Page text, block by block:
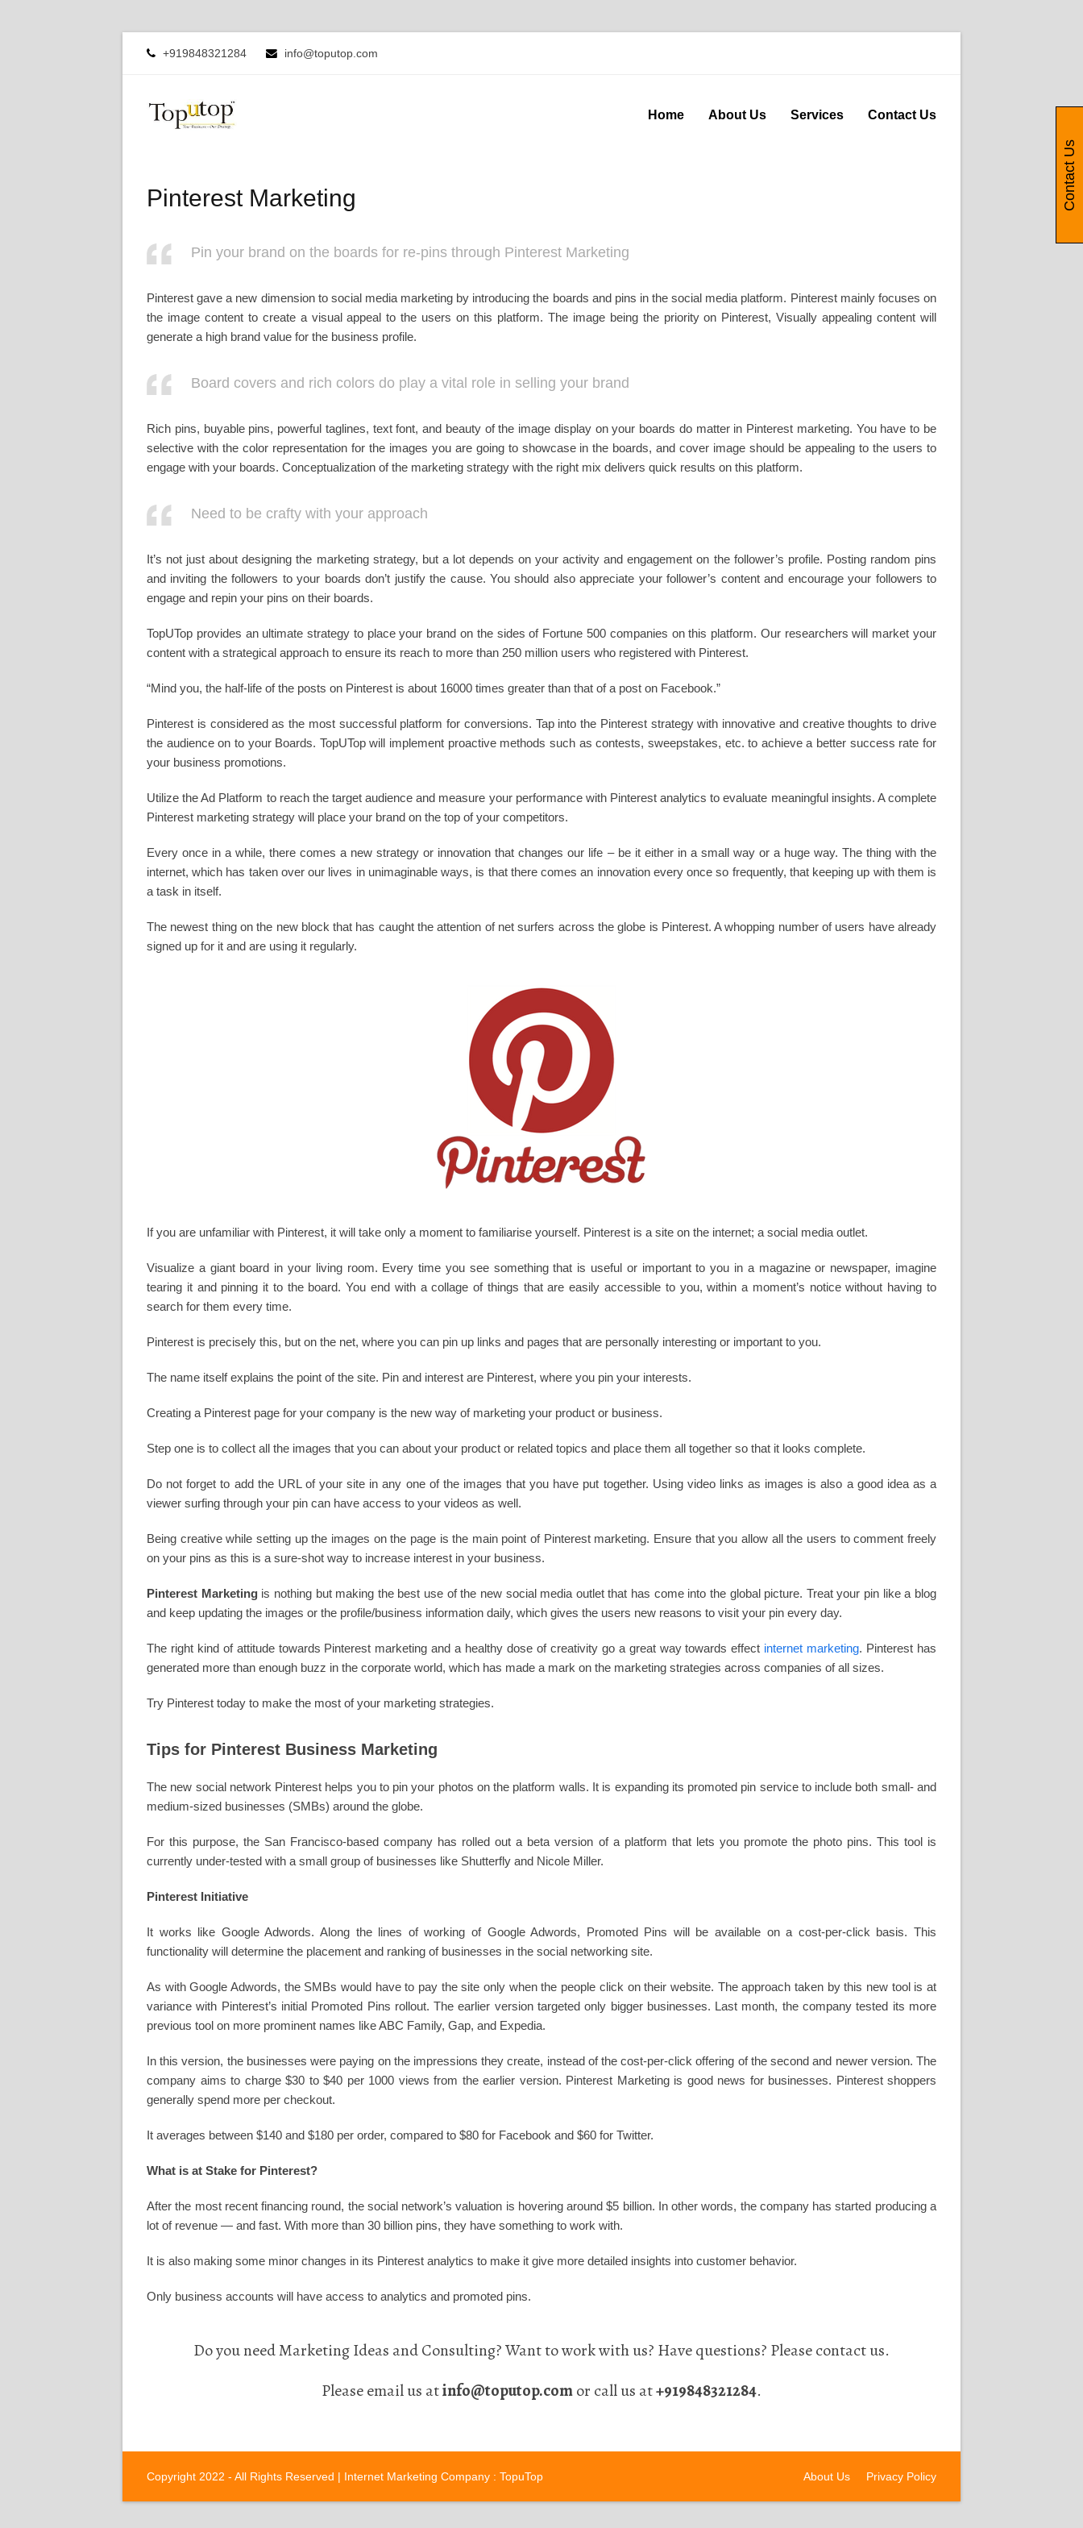
+919848321284 info@toputop.com
Home About Us Services Contact Us
Pinterest Marketing
Pin your brand on the boards for re-pins through Pinterest Marketing
Pinterest gave a new dimension to social media marketing by introducing the boards and pins in the social media platform. Pinterest mainly focuses on
the image content to create a visual appeal to the users on this platform. The image being the priority on Pinterest, Visually appealing content will
generate a high brand value for the business profile.
Board covers and rich colors do play a vital role in selling your brand
Rich pins, buyable pins, powerful taglines, text font, and beauty of the image display on your boards do matter in Pinterest marketing. You have to be
selective with the color representation for the images you are going to showcase in the boards, and cover image should be appealing to the users to
engage with your boards. Conceptualization of the marketing strategy with the right mix delivers quick results on this platform.
Need to be crafty with your approach
It’s not just about designing the marketing strategy, but a lot depends on your activity and engagement on the follower’s profile. Posting random pins
and inviting the followers to your boards don’t justify the cause. You should also appreciate your follower’s content and encourage your followers to
engage and repin your pins on their boards.
TopUTop provides an ultimate strategy to place your brand on the sides of Fortune 500 companies on this platform. Our researchers will market your
content with a strategical approach to ensure its reach to more than 250 million users who registered with Pinterest.
“Mind you, the half-life of the posts on Pinterest is about 16000 times greater than that of a post on Facebook.”
Pinterest is considered as the most successful platform for conversions. Tap into the Pinterest strategy with innovative and creative thoughts to drive
the audience on to your Boards. TopUTop will implement proactive methods such as contests, sweepstakes, etc. to achieve a better success rate for
your business promotions.
Utilize the Ad Platform to reach the target audience and measure your performance with Pinterest analytics to evaluate meaningful insights. A complete
Pinterest marketing strategy will place your brand on the top of your competitors.
Every once in a while, there comes a new strategy or innovation that changes our life – be it either in a small way or a huge way. The thing with the
internet, which has taken over our lives in unimaginable ways, is that there comes an innovation every once so frequently, that keeping up with them is
a task in itself.
The newest thing on the new block that has caught the attention of net surfers across the globe is Pinterest. A whopping number of users have already
signed up for it and are using it regularly.
If you are unfamiliar with Pinterest, it will take only a moment to familiarise yourself. Pinterest is a site on the internet; a social media outlet.
Visualize a giant board in your living room. Every time you see something that is useful or important to you in a magazine or newspaper, imagine
tearing it and pinning it to the board. You end with a collage of things that are easily accessible to you, within a moment’s notice without having to
search for them every time.
Pinterest is precisely this, but on the net, where you can pin up links and pages that are personally interesting or important to you.
The name itself explains the point of the site. Pin and interest are Pinterest, where you pin your interests.
Creating a Pinterest page for your company is the new way of marketing your product or business.
Step one is to collect all the images that you can about your product or related topics and place them all together so that it looks complete.
Do not forget to add the URL of your site in any one of the images that you have put together. Using video links as images is also a good idea as a
viewer surfing through your pin can have access to your videos as well.
Being creative while setting up the images on the page is the main point of Pinterest marketing. Ensure that you allow all the users to comment freely
on your pins as this is a sure-shot way to increase interest in your business.
Pinterest Marketingis nothing but making the best use of the new social media outlet that has come into the global picture. Treat your pin like a blog
and keep updating the images or the profile/business information daily, which gives the users new reasons to visit your pin every day.
The right kind of attitude towards Pinterest marketing and a healthy dose of creativity go a great way towards effect internet marketing. Pinterest has
generated more than enough buzz in the corporate world, which has made a mark on the marketing strategies across companies of all sizes.
Try Pinterest today to make the most of your marketing strategies.
Tips for Pinterest Business Marketing
The new social network Pinterest helps you to pin your photos on the platform walls. It is expanding its promoted pin service to include both small- and
medium-sized businesses (SMBs) around the globe.
For this purpose, the San Francisco-based company has rolled out a beta version of a platform that lets you promote the photo pins. This tool is
currently under-tested with a small group of businesses like Shutterfly and Nicole Miller.
Pinterest Initiative
It works like Google Adwords. Along the lines of working of Google Adwords, Promoted Pins will be available on a cost-per-click basis. This
functionality will determine the placement and ranking of businesses in the social networking site.
As with Google Adwords, the SMBs would have to pay the site only when the people click on their website. The approach taken by this new tool is at
variance with Pinterest’s initial Promoted Pins rollout. The earlier version targeted only bigger businesses. Last month, the company tested its more
previous tool on more prominent names like ABC Family, Gap, and Expedia.
In this version, the businesses were paying on the impressions they create, instead of the cost-per-click offering of the second and newer version. The
company aims to charge $30 to $40 per 1000 views from the earlier version. Pinterest Marketing is good news for businesses. Pinterest shoppers
generally spend more per checkout.
It averages between $140 and $180 per order, compared to $80 for Facebook and $60 for Twitter.
What is at Stake for Pinterest?
After the most recent financing round, the social network’s valuation is hovering around $5 billion. In other words, the company has started producing a
lot of revenue — and fast. With more than 30 billion pins, they have something to work with.
It is also making some minor changes in its Pinterest analytics to make it give more detailed insights into customer behavior.
Only business accounts will have access to analytics and promoted pins.
Do you need Marketing Ideas and Consulting? Want to work with us? Have questions? Please contact us.
Please email us atinfo@toputop.comor call us at+919848321284.
Copyright 2022 - All Rights Reserved | Internet Marketing Company : TopuTop About Us Privacy Policy
Contact Us